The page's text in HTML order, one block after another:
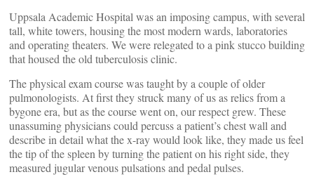
Uppsala Academic Hospital was an imposing campus, with several
tall, white towers, housing the most modern wards, laboratories
and operating theaters. We were relegated to a pink stucco building
that housed the old tuberculosis clinic.
The physical exam course was taught by a couple of older
pulmonologists. At first they struck many of us as relics from a
bygone era, but as the course went on, our respect grew. These
unassuming physicians could percuss a patient’s chest wall and
describe in detail what the x-ray would look like, they made us feel
the tip of the spleen by turning the patient on his right side, they
measured jugular venous pulsations and pedal pulses.